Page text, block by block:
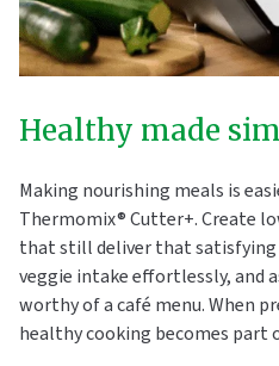
Healthy made
Making nourishing meals is
Thermomix® Cutter+. Create
that still deliver that
veggie intake effortlessly, and
worthy of a café menu. When
healthy cooking becomes part